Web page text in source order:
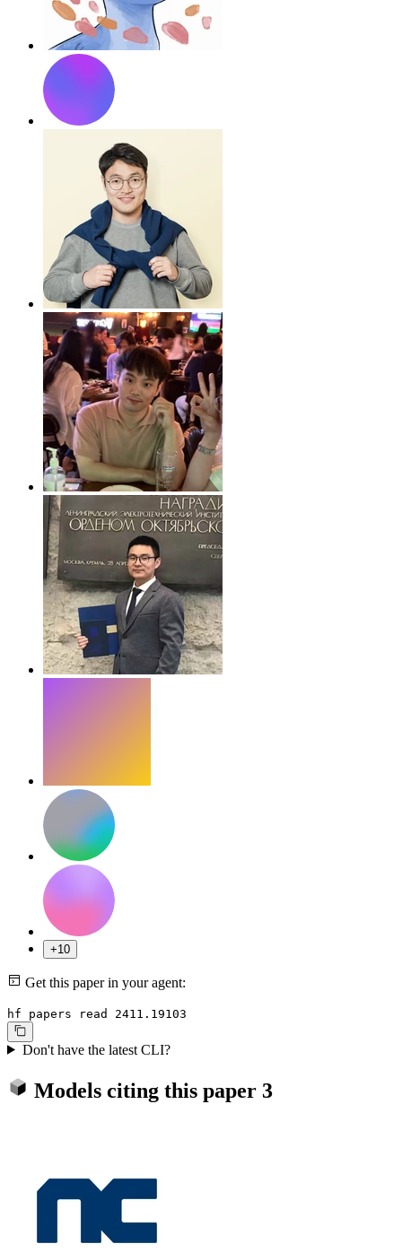
+10
Get this paper in your agent:
hf papers read 2411.19103
Don't have the latest CLI?
Models citing this paper 3